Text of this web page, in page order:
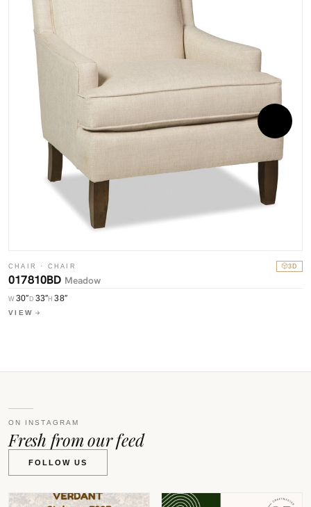
CHAIR · CHAIR 3D
017810BD Meadow
W 30″ D 33″H38″
VIEW
ON INSTAGRAM
Fresh from our feed
FOLLOW US